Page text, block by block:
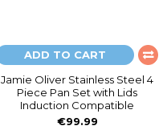
ADD TO CART
Jamie Oliver Stainless Steel 4
Piece Pan Set with Lids
Induction Compatible
€99.99